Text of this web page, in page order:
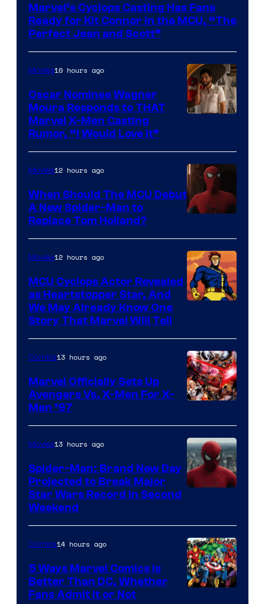
of
Marvel
Comics
Marvel’s Cyclops Casting Has Fans
Ready for Kit Connor in the MCU, “The
Perfect Jean and Scott”
Movies10 hours ago
Oscar Nominee Wagner
Moura Responds to THAT
Marvel X-Men Casting
Rumor, “I Would Love It”
Courtesy
of
Marvel
Movies12 hours ago
When Should The MCU Debut
A New Spider-Man to
Replace Tom Holland?
Movies12 hours ago
MCU Cyclops Actor Revealed
as Heartstopper Star, And
We May Already Know One
Story That Marvel Will Tell
Courtesy
of
Marvel
Comics
Comics13 hours ago
Marvel Officially Sets Up
Avengers Vs. X-Men For X-
Men ’97
Movies13 hours ago
Spider-Man: Brand New Day
Projected to Break Major
Star Wars Record in Second
Weekend
Comics14 hours ago
5 Ways Marvel Comics Is
Better Than DC, Whether
Fans Admit It or Not